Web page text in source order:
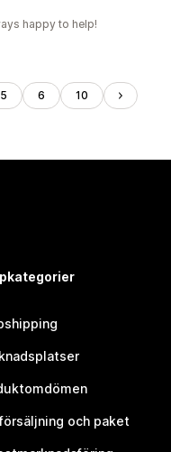
happy to help!
5 6 10
och paket